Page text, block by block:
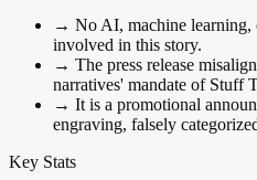
→ No AI, machine learning,
involved in this story.
→ The press release
narratives' mandate of Stuff
→ It is a promotional
engraving, falsely
Key Stats